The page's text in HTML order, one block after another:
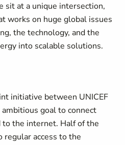
sit at a unique intersection,
works on huge global issues
the technology, and the
into scalable solutions.
initiative between UNICEF
goal to connect
the internet. Half of the
regular access to the